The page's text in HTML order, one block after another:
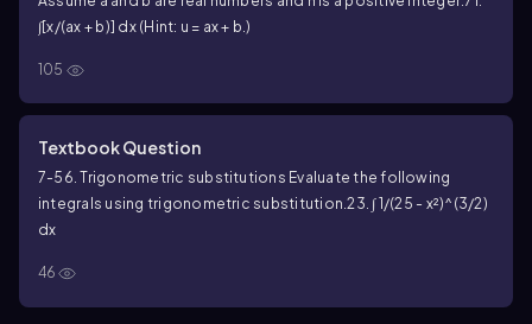
∫[x/(ax + b)] dx (Hint: u = ax + b.)
105
Textbook Question
7-56. Trigonometric substitutions Evaluate the following
integrals using trigonometric substitution.23. ∫ 1/(25 - x²)^(3/2)
dx
46